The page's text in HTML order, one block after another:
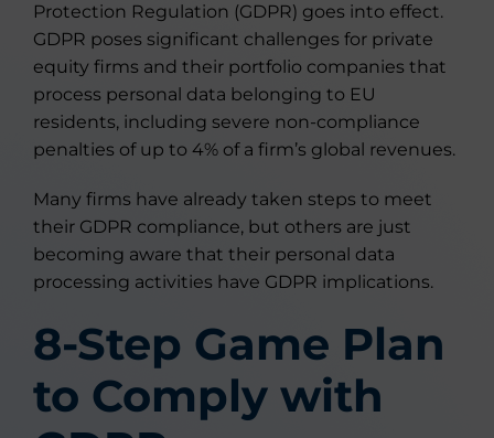
Protection Regulation (GDPR) goes into effect.
GDPR poses significant challenges for private
equity firms and their portfolio companies that
process personal data belonging to EU
residents, including severe non-compliance
penalties of up to 4% of a firm’s global revenues.
Many firms have already taken steps to meet
their GDPR compliance, but others are just
becoming aware that their personal data
processing activities have GDPR implications.
8-Step Game Plan
to Comply with